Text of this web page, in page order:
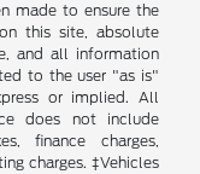
made to ensure the
this site, absolute
and all information
to the user "as is"
or implied. All
does not include
finance charges,
charges. ‡Vehicles